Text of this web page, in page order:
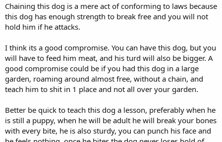
Chaining this dog is a mere act of conforming to laws because
this dog has enough strength to break free and you will not
hold him if he attacks.
I think its a good compromise. You can have this dog, but you
will have to feed him meat, and his turd will also be bigger. A
good compromise could be if you had this dog in a large
garden, roaming around almost free, without a chain, and
teach him to shit in 1 place and not all over your garden.
Better be quick to teach this dog a lesson, preferably when he
is still a puppy, when he will be adult he will break your bones
with every bite, he is also sturdy, you can punch his face and